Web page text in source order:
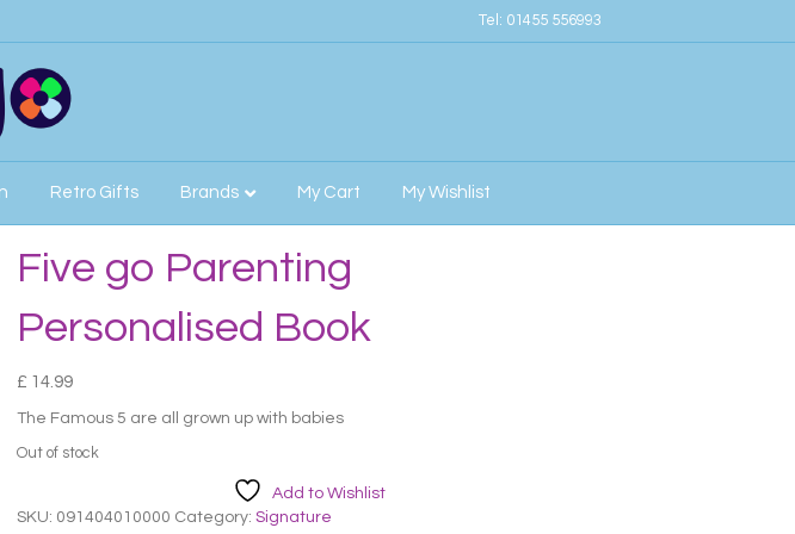
Tel: 01455 556993
Retro Gifts Brands My Cart My Wishlist
Five go Parenting
Personalised Book
£ 14.99
The Famous 5 are all grown up with babies
Out of stock
Add to Wishlist
SKU: 091404010000 Category:Signature